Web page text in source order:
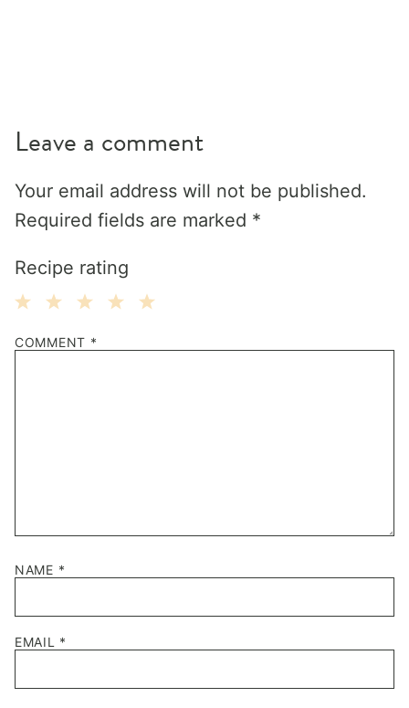
Leave a comment
Your email address will not be published.
Required fields are marked *
Recipe rating
Stars
Stars
Stars
Stars
Star
COMMENT *
NAME *
EMAIL *